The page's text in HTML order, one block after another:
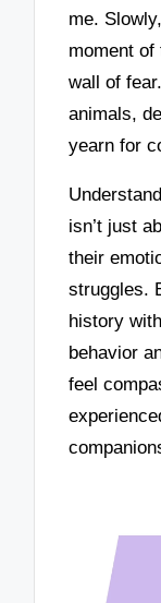
me.
moment
wall of
animals,
yearn for
isn’t just
their
struggles.
history
behavior
feel